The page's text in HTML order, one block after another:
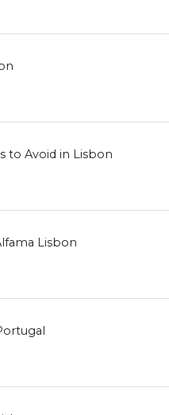
to Avoid in Lisbon
Lisbon